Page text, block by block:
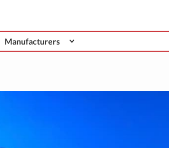
Manufacturers